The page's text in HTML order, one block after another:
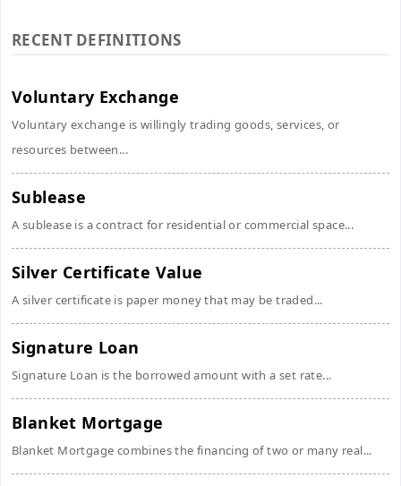
RECENT DEFINITIONS
Voluntary Exchange
Voluntary exchange is willingly trading goods, services, or
resources between...
Sublease
A sublease is a contract for residential or commercial space...
Silver Certificate Value
A silver certificate is paper money that may be traded...
Signature Loan
Signature Loan is the borrowed amount with a set rate...
Blanket Mortgage
Blanket Mortgage combines the financing of two or many real...